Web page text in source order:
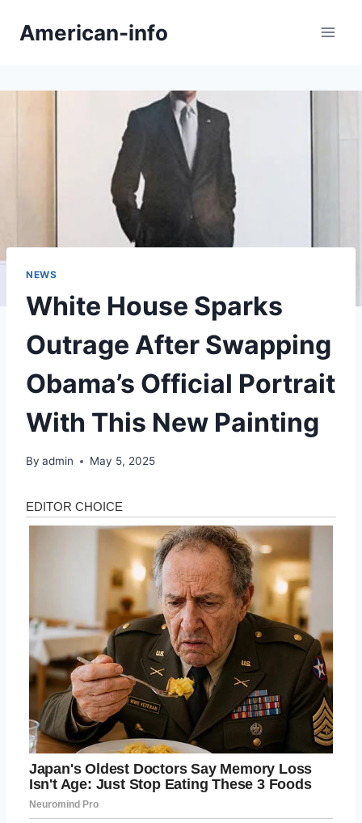
American-info
NEWS
White House Sparks
Outrage After Swapping
Obama’s Official Portrait
With This New Painting
By admin May 5, 2025